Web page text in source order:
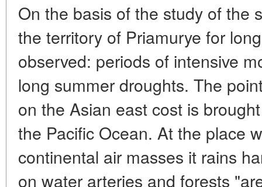
On the basis of the study of the
the territory of Priamurye for
observed: periods of intensive
long summer droughts. The
on the Asian east cost is
the Pacific Ocean. At the place
continental air masses it rains
on water arteries and forests